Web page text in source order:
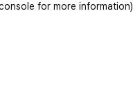
for more information)